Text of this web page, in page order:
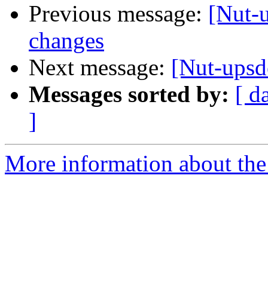
Previous message: [Nut-
changes
Next message: [Nut-
Messages sorted by: [
]
More information about